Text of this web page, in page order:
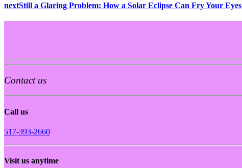
nextStill a Glaring Problem: How a Solar Eclipse Can Fry Your Eyes
Contact us
Call us
517-393-2660
Visit us anytime